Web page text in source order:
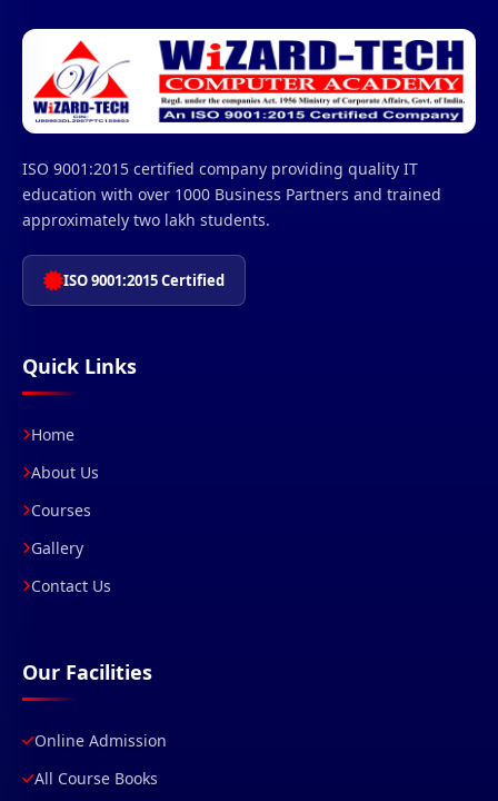
ISO 9001:2015 certified company providing quality IT
education with over 1000 Business Partners and trained
approximately two lakh students.
ISO 9001:2015 Certified
Quick Links
Home
About Us
Courses
Gallery
Contact Us
Our Facilities
Online Admission
All Course Books